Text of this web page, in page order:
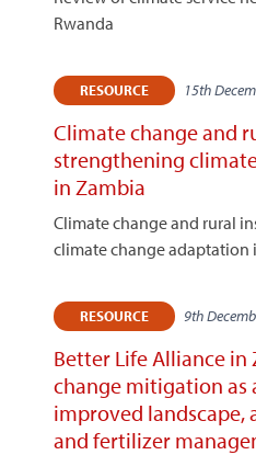
Rwanda
RESOURCE 15th
Climate change and
strengthening
in Zambia
Climate change and rural
climate change adaptation
RESOURCE 9th
Better Life Alliance in
change mitigation as
improved landscape,
and fertilizer